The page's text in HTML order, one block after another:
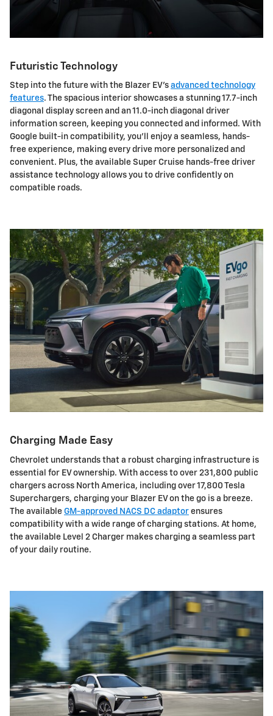
Futuristic Technology
Step into the future with the Blazer EV's advanced technology
features. The spacious interior showcases a stunning 17.7-inch
diagonal display screen and an 11.0-inch diagonal driver
information screen, keeping you connected and informed. With
Google built-in compatibility, you'll enjoy a seamless, hands-
free experience, making every drive more personalized and
convenient. Plus, the available Super Cruise hands-free driver
assistance technology allows you to drive confidently on
compatible roads.
Charging Made Easy
Chevrolet understands that a robust charging infrastructure is
essential for EV ownership. With access to over 231,800 public
chargers across North America, including over 17,800 Tesla
Superchargers, charging your Blazer EV on the go is a breeze.
The available GM-approved NACS DC adaptor ensures
compatibility with a wide range of charging stations. At home,
the available Level 2 Charger makes charging a seamless part
of your daily routine.